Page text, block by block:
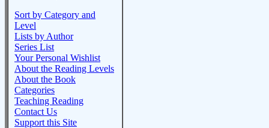
Sort by Category and
Level
Lists by Author
Series List
Your Personal Wishlist
About the Reading Levels
About the Book
Categories
Teaching Reading
Contact Us
Support this Site